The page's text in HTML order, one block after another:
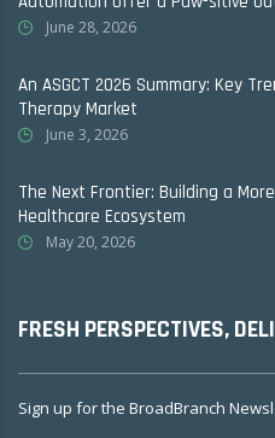
June 28, 2026
An ASGCT 2026 Summary: Key
Therapy Market
June 3, 2026
The Next Frontier: Building a
Healthcare Ecosystem
May 20, 2026
FRESH PERSPECTIVES,
Sign up for the BroadBranch